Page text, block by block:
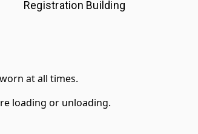
Registration Building
at all times.
loading or unloading.